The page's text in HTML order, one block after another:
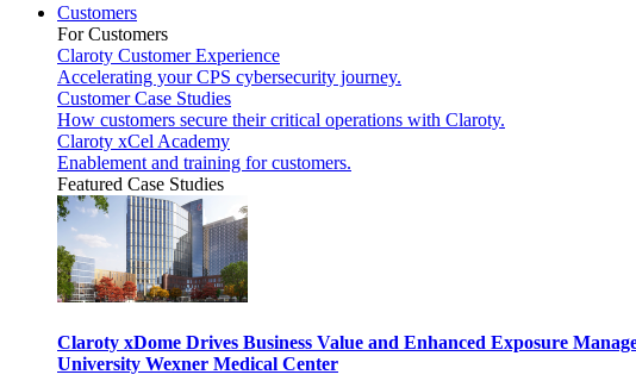
Customers
For Customers
Claroty Customer Experience
Accelerating your CPS cybersecurity journey.
Customer Case Studies
How customers secure their critical operations with Claroty.
Claroty xCel Academy
Enablement and training for customers.
Featured Case Studies
Claroty xDome Drives Business Value and Enhanced Exposure
University Wexner Medical Center